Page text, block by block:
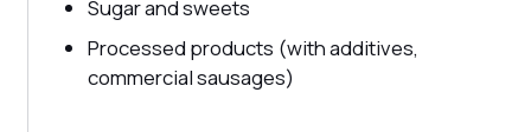
Sugar and sweets
Processed products (with additives,
commercial sausages)